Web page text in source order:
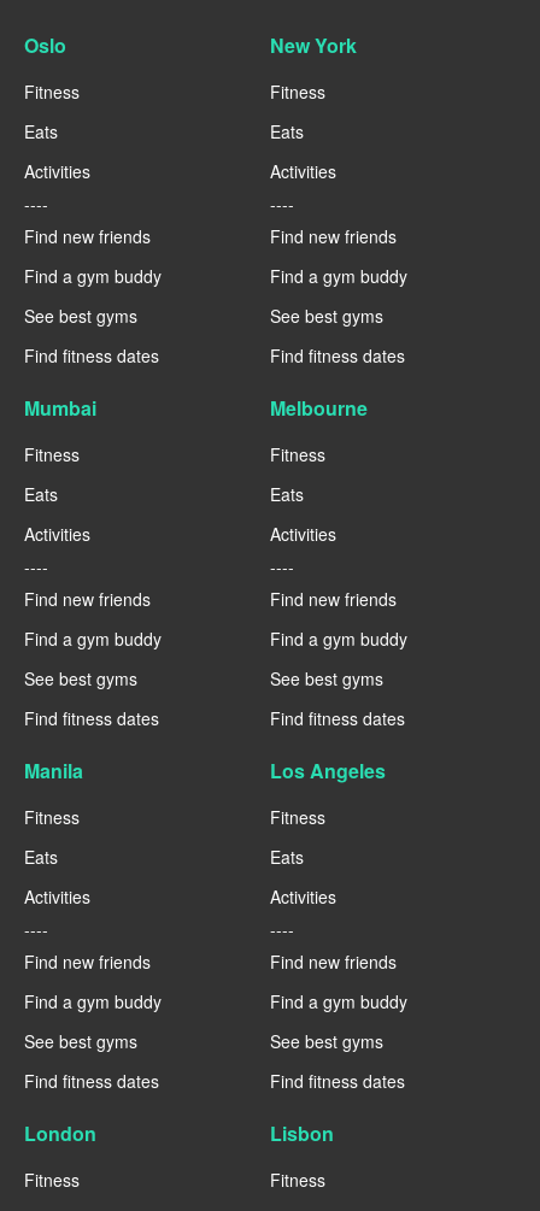
Oslo
Fitness
Eats
Activities
----
Find new friends
Find a gym buddy
See best gyms
Find fitness dates
New York
Fitness
Eats
Activities
----
Find new friends
Find a gym buddy
See best gyms
Find fitness dates
Mumbai
Fitness
Eats
Activities
----
Find new friends
Find a gym buddy
See best gyms
Find fitness dates
Melbourne
Fitness
Eats
Activities
----
Find new friends
Find a gym buddy
See best gyms
Find fitness dates
Manila
Fitness
Eats
Activities
----
Find new friends
Find a gym buddy
See best gyms
Find fitness dates
Los Angeles
Fitness
Eats
Activities
----
Find new friends
Find a gym buddy
See best gyms
Find fitness dates
London
Fitness
Lisbon
Fitness